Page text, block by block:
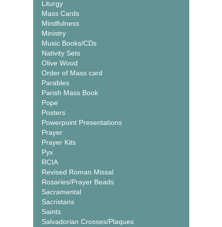
Liturgy
Mass Cards
Mindfulness
Ministry
Music Books/CDs
Nativity Sets
Olive Wood
Order of Mass card
Parables
Parish Mass Book
Pope
Posters
Powerpoint Presentations
Prayer
Prayer Kits
Pyx
RCIA
Revised Roman Missal
Rosaries/Prayer Beads
Sacramental
Sacristans
Saints
Salvadorian Crosses/Plaques